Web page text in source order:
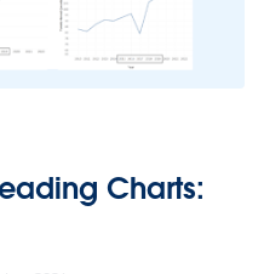
Charts: